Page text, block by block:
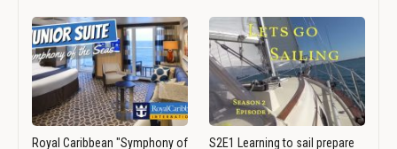
Royal Caribbean "Symphony of
S2E1 Learning to sail prepare